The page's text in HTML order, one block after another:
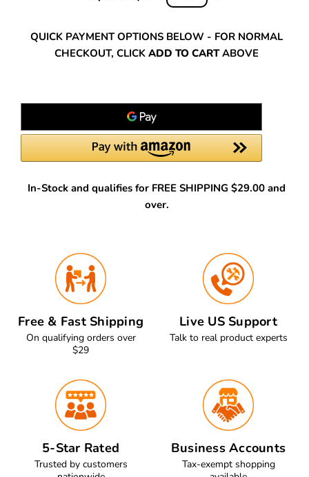
QUANTITY:
QUICK PAYMENT OPTIONS BELOW - FOR NORMAL
CHECKOUT, CLICK ADD TO CARTABOVE
In-Stock and qualifies for FREE SHIPPING $29.00 and
over.
Free & Fast Shipping
On qualifying orders over
$29
Live US Support
Talk to real product experts
5-Star Rated
Trusted by customers
Business Accounts
Tax-exempt shopping